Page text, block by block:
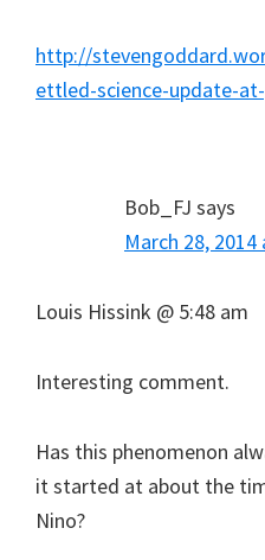
http://
ettled-science-update-
Bob_FJ says
March 28,
Louis Hissink @ 5:48 am
Interesting comment.
Has this phenomenon
it started at about the
Nino?